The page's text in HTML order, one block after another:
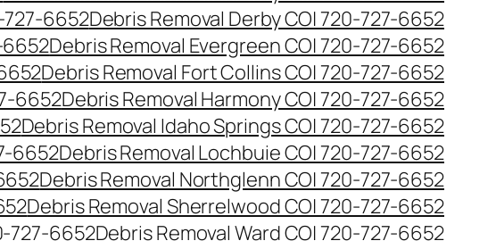
727-6652Debris Removal Derby CO| 720-727-6652
6652Debris Removal Evergreen CO| 720-727-6652
Debris Removal Fort Collins CO| 720-727-6652
6652Debris Removal Harmony CO| 720-727-6652
Debris Removal Idaho Springs CO| 720-727-6652
6652Debris Removal Lochbuie CO| 720-727-6652
Debris Removal Northglenn CO| 720-727-6652
Debris Removal Sherrelwood CO| 720-727-6652
727-6652Debris Removal Ward CO| 720-727-6652